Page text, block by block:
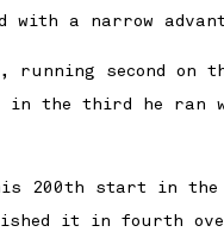
a narrow
running second
in the third he ran
200th start in the
it in fourth